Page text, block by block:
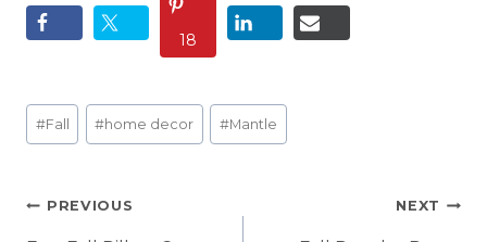
18
Post
Tags:
#Fall #home decor #Mantle
Post
PREVIOUS NEXT